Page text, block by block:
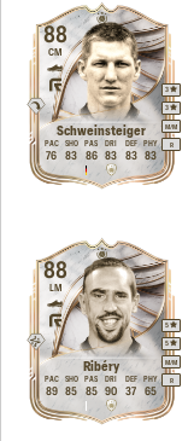
88
Schweinsteiger
CM
M/M
3
3
R
76
PAC
83
SHO
86
PAS
83
DRI
83
DEF
83
PHY
88
Ribéry
LM
M/M
5
5
R
89
PAC
85
SHO
85
PAS
90
DRI
37
DEF
65
PHY